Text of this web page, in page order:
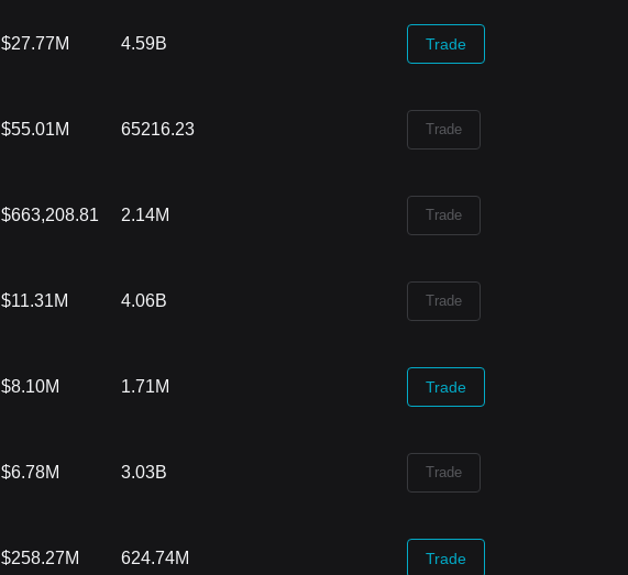
$27.77M 4.59B Trade
$55.01M 65216.23 Trade
$663,208.81 2.14M Trade
$11.31M 4.06B Trade
$8.10M 1.71M Trade
$6.78M 3.03B Trade
$258.27M 624.74M Trade